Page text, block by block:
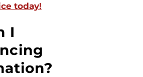
today!
I